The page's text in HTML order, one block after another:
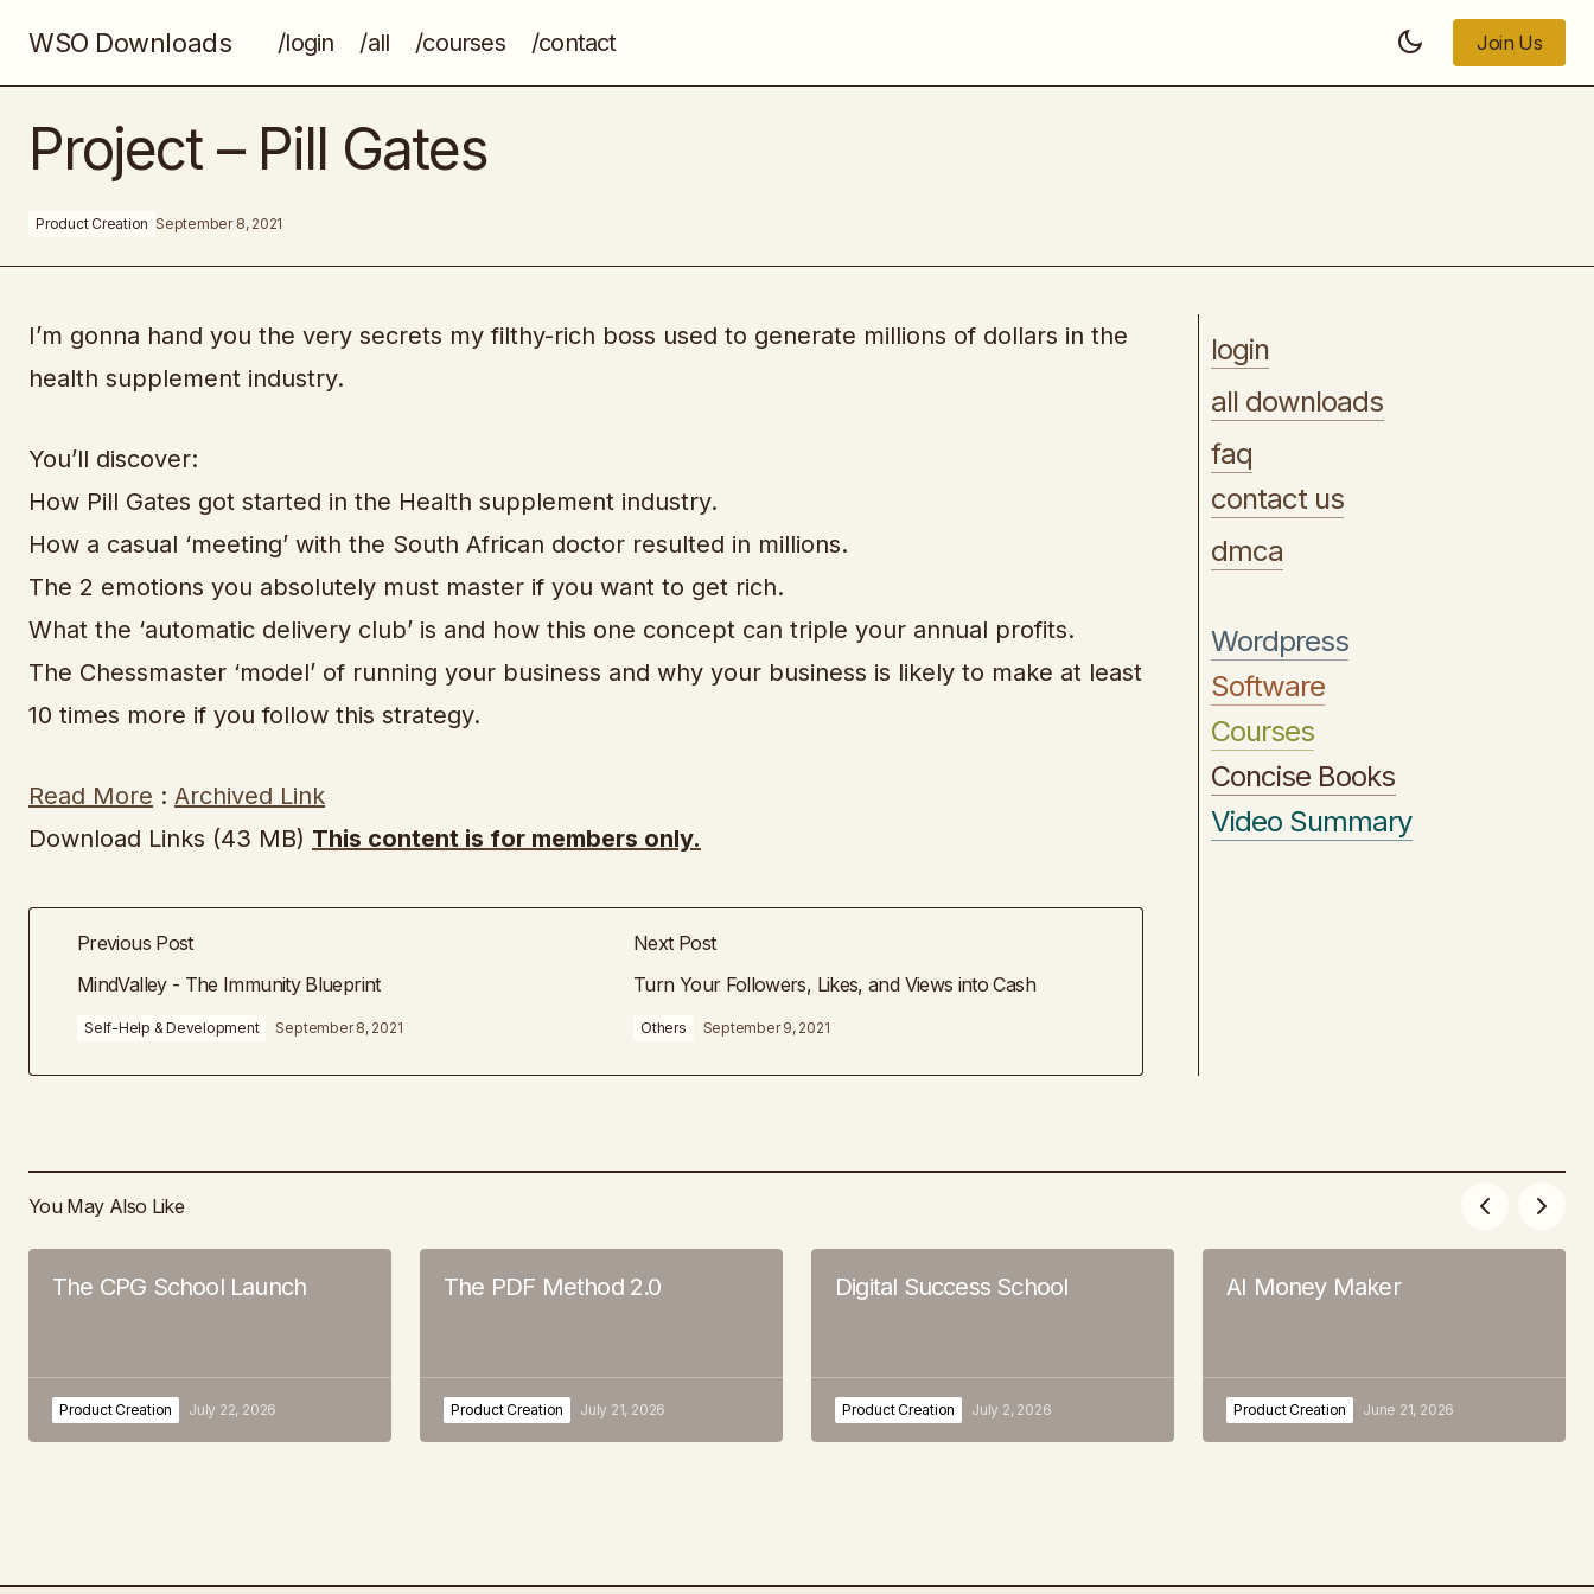
WSO Downloads /login /all /courses /contact
Join Us
MindValley - The Immunity Blueprint
Project – Pill Gates
Product Creation September 8, 2021
I’m gonna hand you the very secrets my filthy-rich boss used to generate millions of dollars in the
health supplement industry.
You’ll discover:
How Pill Gates got started in the Health supplement industry.
How a casual ‘meeting’ with the South African doctor resulted in millions.
The 2 emotions you absolutely must master if you want to get rich.
What the ‘automatic delivery club’ is and how this one concept can triple your annual profits.
The Chessmaster ‘model’ of running your business and why your business is likely to make at least
10 times more if you follow this strategy.
Read More : Archived Link
Download Links (43 MB) This content is for members only.
Previous Post
MindValley - The Immunity Blueprint
Self-Help & Development September 8, 2021
Next Post
Turn Your Followers, Likes, and Views into Cash
Others September 9, 2021
login
all downloads
faq
contact us
dmca
Wordpress
Software
Courses
Concise Books
Video Summary
You May Also Like
The CPG School Launch
Product Creation July 22, 2026
The PDF Method 2.0
Product Creation July 21, 2026
Digital Success School
Product Creation July 2, 2026
AI Money Maker
Product Creation June 21, 2026